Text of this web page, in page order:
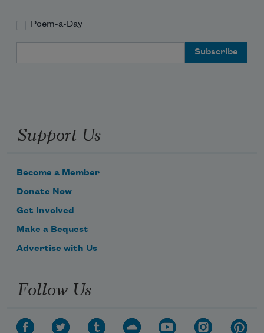
Poem-a-Day
Support Us
Become a Member
Donate Now
Get Involved
Make a Bequest
Advertise with Us
Follow Us